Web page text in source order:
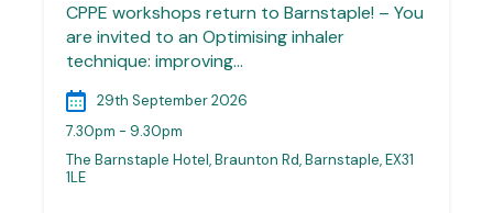
CPPE workshops return to Barnstaple! – You
are invited to an Optimising inhaler
technique: improving…
29th September 2026
7.30pm - 9.30pm
The Barnstaple Hotel, Braunton Rd, Barnstaple, EX31
1LE